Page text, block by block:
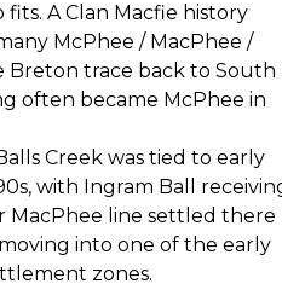
A Clan Macfie history
McPhee / MacPhee /
Breton trace back to South
often became McPhee in
Creek was tied to early
with Ingram Ball
MacPhee line settled there
into one of the early
zones.